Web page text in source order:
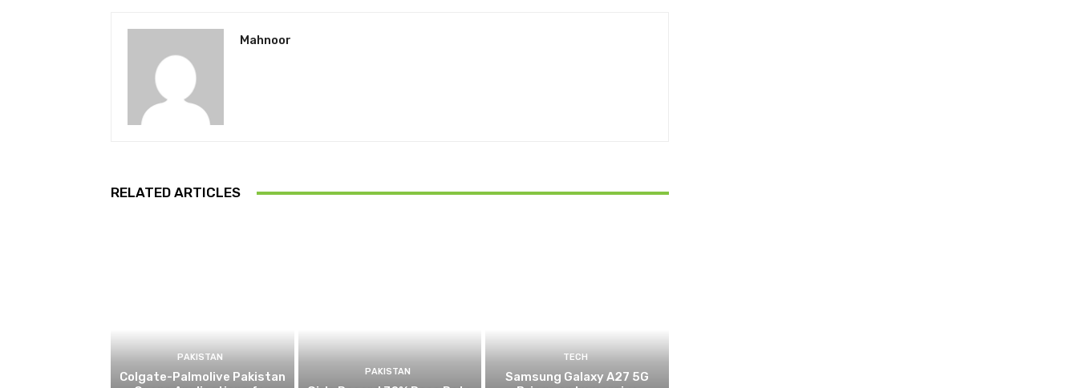
Mahnoor
RELATED ARTICLES
PAKISTAN
Colgate-Palmolive Pakistan
PAKISTAN
TECH
Samsung Galaxy A27 5G